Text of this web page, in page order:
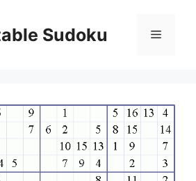
Sudoku Menu